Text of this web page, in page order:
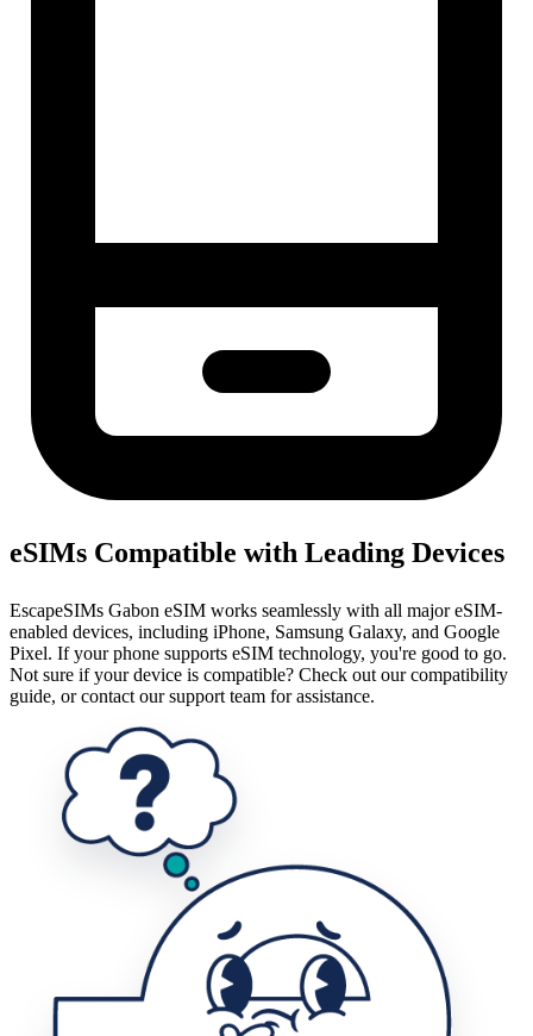
eSIMs Compatible with Leading Devices
EscapeSIMs Gabon eSIM works seamlessly with all major eSIM-
enabled devices, including iPhone, Samsung Galaxy, and Google
Pixel. If your phone supports eSIM technology, you're good to go.
Not sure if your device is compatible? Check out our compatibility
guide, or contact our support team for assistance.